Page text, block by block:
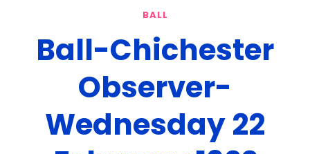
BALL
Ball-Chichester
Observer-
Wednesday 22